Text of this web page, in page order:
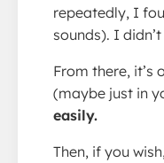
repeatedly, I
sounds). I
From there, it’s
(maybe just in
easily.
Then, if you